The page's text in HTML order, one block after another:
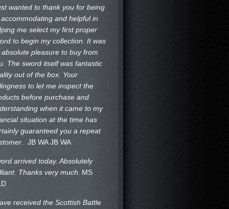
wanted to thank you for being
and helpful in
me select my first proper
to begin my collection. It was
absolute pleasure to buy from
The sword itself was fantastic
out of the box. Your
to let me inspect the
before purchase and
when it came to my
situation at the time has
guaranteed you a repeat
. JB WAJB WA
arrived today. Absolutely
Thanks very much. MS
received the Scottish Battle